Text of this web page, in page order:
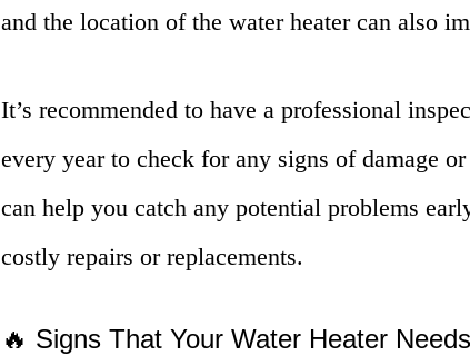
and the location of the water heater can also
It’s recommended to have a professional
every year to check for any signs of damage
can help you catch any potential problems
costly repairs or replacements.
🔥 Signs That Your Water Heater